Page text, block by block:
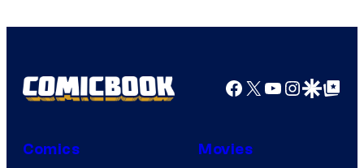
Facebook
X YouTube
GoogleGoogle Top
Comics Movies